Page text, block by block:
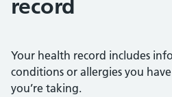
record
Your health record includes
conditions or allergies you
you’re taking.